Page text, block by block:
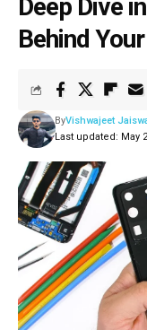
Deep Dive
Behind
Last updated: May
ByVishwajeet